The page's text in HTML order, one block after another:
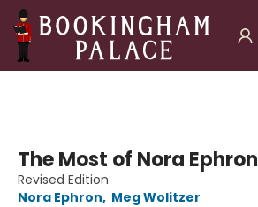
The Most of Nora Ephron
Revised Edition
Nora Ephron, Meg Wolitzer